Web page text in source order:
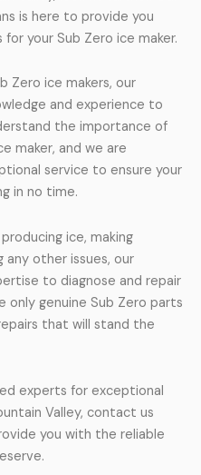
is here to provide you
your Sub Zero ice maker.
Zero ice makers, our
and experience to
the importance of
maker, and we are
service to ensure your
in no time.
ice, making
any other issues, our
to diagnose and repair
only genuine Sub Zero parts
that will stand the
experts for exceptional
Valley, contact us
you with the reliable